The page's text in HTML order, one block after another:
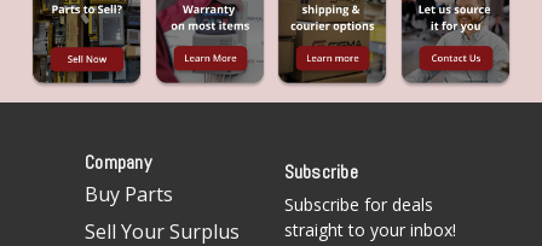
Company
Buy Parts
Sell Your Surplus
Subscribe
Subscribe for deals
straight to your inbox!